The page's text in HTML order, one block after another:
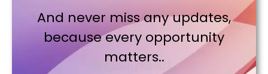
And never miss any updates,
because every opportunity
matters..